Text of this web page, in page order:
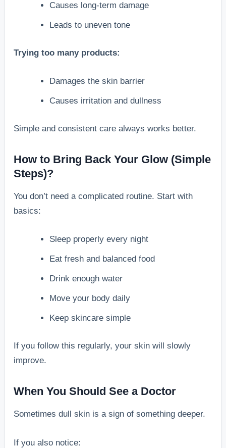
Causes long-term damage
Leads to uneven tone
Trying too many products:
Damages the skin barrier
Causes irritation and dullness
Simple and consistent care always works better.
How to Bring Back Your Glow (Simple
Steps)?
You don’t need a complicated routine. Start with
basics:
Sleep properly every night
Eat fresh and balanced food
Drink enough water
Move your body daily
Keep skincare simple
If you follow this regularly, your skin will slowly
improve.
When You Should See a Doctor
Sometimes dull skin is a sign of something deeper.
If you also notice: